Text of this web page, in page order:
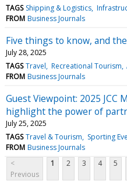
TAGS Shipping & Logistics
FROM Business Journals
Five things to know, and
July 28, 2025
TAGS Travel Recreational Tourism
FROM Business Journals
Guest Viewpoint: 2025 JCC
highlight the power of
July 25, 2025
TAGS Travel & Tourism Sporting
FROM Business Journals
<
Previous
1 2 3 4 5